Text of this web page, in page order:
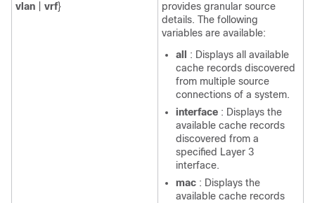
vlan
vrf}
provides granular source
details. The following
variables are available:
all
: Displays all available
cache records discovered
from multiple source
connections of a system.
interface : Displays the
available cache records
discovered from a
specified Layer 3
interface.
mac : Displays the
available cache records